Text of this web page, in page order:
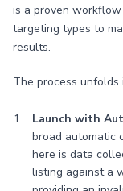
is a proven
targeting types to
results.
The process unfolds
Launch with
broad automatic
here is data
listing against a